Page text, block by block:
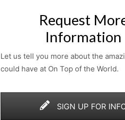
Request
Information
Let us tell you more about the
could have at On Top of the World.
SIGN UP FOR